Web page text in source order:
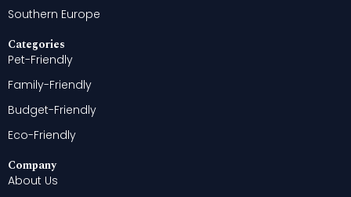
Southern Europe
Categories
Pet-Friendly
Family-Friendly
Budget-Friendly
Eco-Friendly
Company
About Us